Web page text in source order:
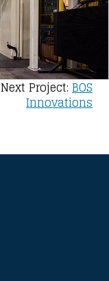
Next Project: BOS
Innovations